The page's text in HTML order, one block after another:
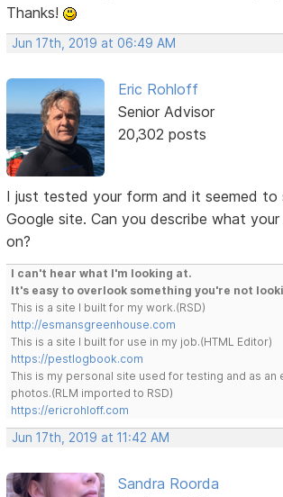
Thanks!
Jun 17th, 2019 at 06:49 AM
Eric Rohloff
Senior Advisor
20,302 posts
I just tested your form and it seemed to
Google site. Can you describe what
on?
I can't hear what I'm looking at.
It's easy to overlook something you're not
This is a site I built for my work.(RSD)
http://esmansgreenhouse.com
This is a site I built for use in my job.(HTML Editor)
https://pestlogbook.com
This is my personal site used for testing and as an
photos.(RLM imported to RSD)
https://ericrohloff.com
Jun 17th, 2019 at 11:42 AM
Sandra Roorda